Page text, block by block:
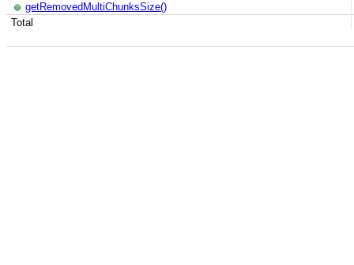
Total
getRemovedMultiChunksSize()